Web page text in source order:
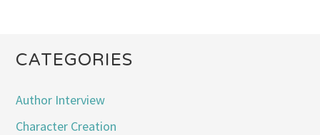
CATEGORIES
Author Interview
Character Creation